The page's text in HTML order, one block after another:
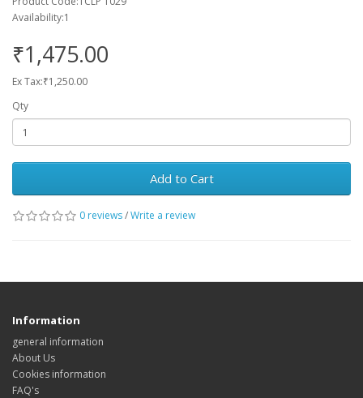
Availability:1
₹1,475.00
Ex Tax:₹1,250.00
Qty
Add to Cart
0 reviews/Write a review
Information
general information
About Us
Cookies information
FAQ's